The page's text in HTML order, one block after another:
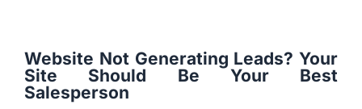
Website Not Generating Leads? Your
Site Should Be Your Best
Salesperson